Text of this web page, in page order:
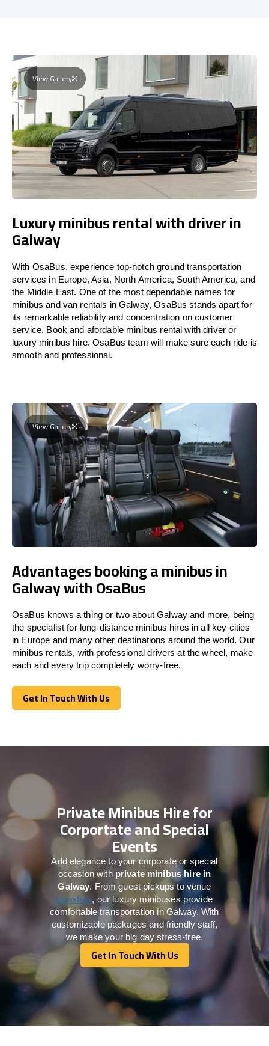
View Gallery
Luxury minibus rental with driver in
Galway
With OsaBus, experience top-notch ground transportation
services in Europe, Asia, North America, South America, and
the Middle East. One of the most dependable names for
minibus and van rentals in Galway, OsaBus stands apart for
its remarkable reliability and concentration on customer
service. Book and afordable minibus rental with driver or
luxury minibus hire. OsaBus team will make sure each ride is
smooth and professional.
View Gallery
Advantages booking a minibus in
Galway with OsaBus
OsaBus knows a thing or two about Galway and more, being
the specialist for long-distance minibus hires in all key cities
in Europe and many other destinations around the world. Our
minibus rentals, with professional drivers at the wheel, make
each and every trip completely worry-free.
Get In Touch With Us
Get In Touch With Us
Private Minibus Hire for
Corportate and Special
Events
Add elegance to your corporate or special
occasion with private minibus hire in
Galway. From guest pickups to venue
transfers, our luxury minibuses provide
comfortable transportation in Galway. With
customizable packages and friendly staff,
we make your big day stress-free.
Get In Touch With Us
Get In Touch With Us